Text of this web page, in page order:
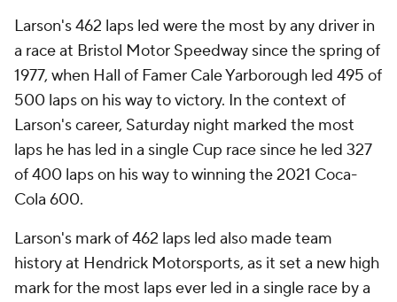
Larson's 462 laps led were the most by any driver in
a race at Bristol Motor Speedway since the spring of
1977, when Hall of Famer Cale Yarborough led 495 of
500 laps on his way to victory. In the context of
Larson's career, Saturday night marked the most
laps he has led in a single Cup race since he led 327
of 400 laps on his way to winning the 2021 Coca-
Cola 600.
Larson's mark of 462 laps led also made team
history at Hendrick Motorsports, as it set a new high
mark for the most laps ever led in a single race by a